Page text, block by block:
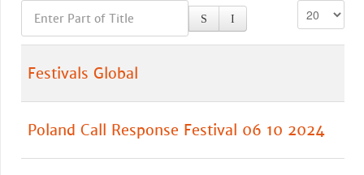
Festivals Global
Poland Call Response Festival 06 10 2024